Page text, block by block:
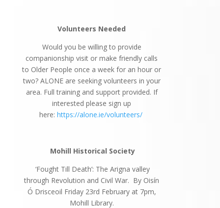
Volunteers Needed
Would you be willing to provide
companionship visit or make friendly calls
to Older People once a week for an hour or
two? ALONE are seeking volunteers in your
area. Full training and support provided. If
interested please sign up
here: https://alone.ie/volunteers/
Mohill Historical Society
‘Fought Till Death’: The Arigna valley
through Revolution and Civil War. By Oisín
Ó Drisceoil Friday 23rd February at 7pm,
Mohill Library.